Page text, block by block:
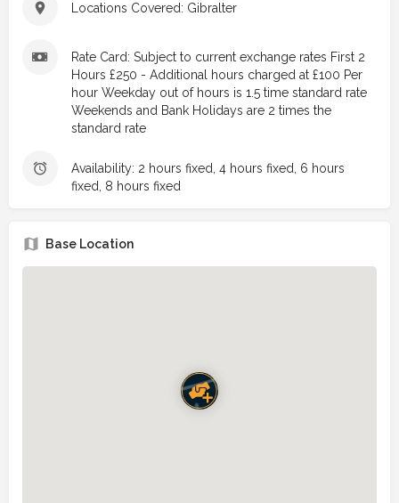
Locations Covered: Gibralter
Rate Card: Subject to current exchange rates First 2
Hours £250 - Additional hours charged at £100 Per
hour Weekday out of hours is 1.5 time standard rate
Weekends and Bank Holidays are 2 times the
standard rate
Availability: 2 hours fixed, 4 hours fixed, 6 hours
fixed, 8 hours fixed
Base Location